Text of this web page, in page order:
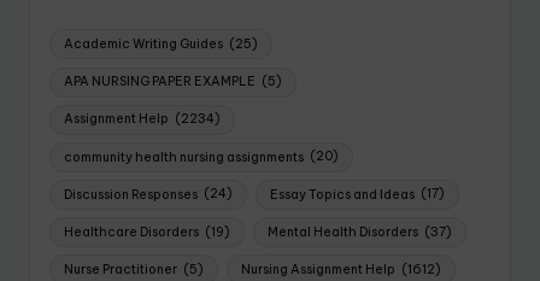
Academic Writing Guides (25)
APA NURSING PAPER EXAMPLE (5)
Assignment Help (2234)
community health nursing assignments (20)
Discussion Responses (24) Essay Topics and Ideas (17)
Healthcare Disorders (19) Mental Health Disorders (37)
Nurse Practitioner (5) Nursing Assignment Help (1612)